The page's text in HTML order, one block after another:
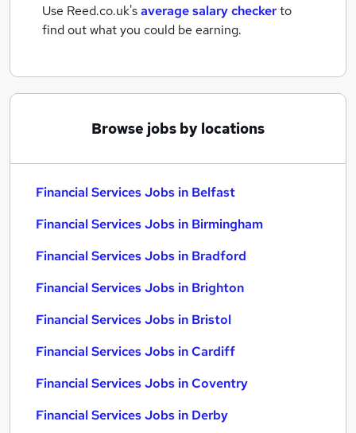
Use Reed.co.uk'saverage salary checkerto
find out what you could be earning.
Browse jobs by locations
Financial Services Jobs in Belfast
Financial Services Jobs in Birmingham
Financial Services Jobs in Bradford
Financial Services Jobs in Brighton
Financial Services Jobs in Bristol
Financial Services Jobs in Cardiff
Financial Services Jobs in Coventry
Financial Services Jobs in Derby